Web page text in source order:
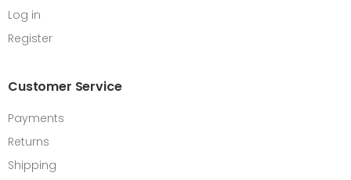
Log in
Register
Customer Service
Payments
Returns
Shipping